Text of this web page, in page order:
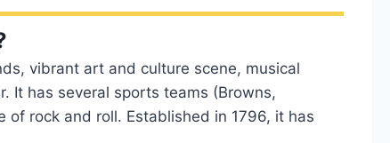
vibrant art and culture scene, musical
It has several sports teams (Browns,
rock and roll. Established in 1796, it has